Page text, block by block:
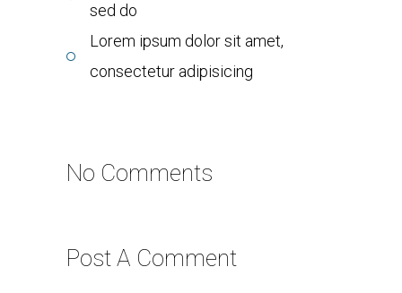
sed do
Lorem ipsum dolor sit amet,
consectetur adipisicing
No Comments
Post A Comment